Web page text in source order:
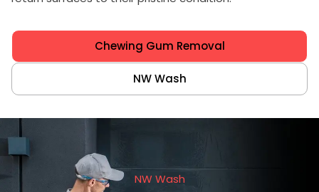
Chewing Gum Removal
NW Wash
NW Wash